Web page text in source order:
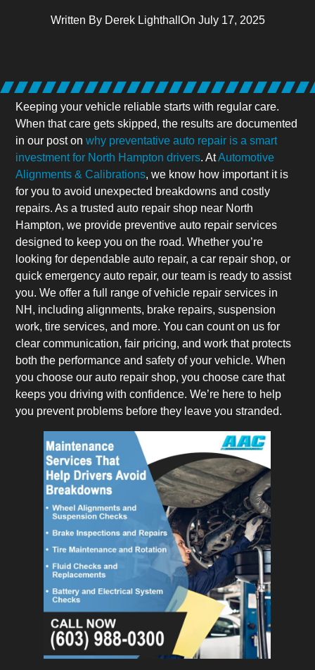
Written ByDerek Lighthall On July 17, 2025
Keeping your vehicle reliable starts with regular care.
When that care gets skipped, the results are documented
in our post onwhy preventative auto repair is a smart
investment for North Hampton drivers. AtAutomotive
Alignments & Calibrations, we know how important it is
for you to avoid unexpected breakdowns and costly
repairs. As a trusted auto repair shop near North
Hampton, we provide preventive auto repair services
designed to keep you on the road. Whether you’re
looking for dependable auto repair, a car repair shop, or
quick emergency auto repair, our team is ready to assist
you. We offer a full range of vehicle repair services in
NH, including alignments, brake repairs, suspension
work, tire services, and more. You can count on us for
clear communication, fair pricing, and work that protects
both the performance and safety of your vehicle. When
you choose our auto repair shop, you choose care that
keeps you driving with confidence. We’re here to help
you prevent problems before they leave you stranded.